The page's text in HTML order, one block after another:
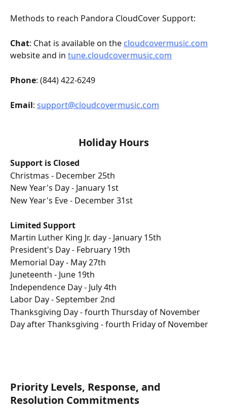
Methods to reach Pandora CloudCover Support:
Chat: Chat is available on the cloudcovermusic.com
website and in tune.cloudcovermusic.com
Phone: (844) 422-6249
Email: support@cloudcovermusic.com
Holiday Hours
Support is Closed
Christmas - December 25th
New Year's Day - January 1st
New Year's Eve - December 31st
Limited Support
Martin Luther King Jr. day - January 15th
President's Day - February 19th
Memorial Day - May 27th
Juneteenth - June 19th
Independence Day - July 4th
Labor Day - September 2nd
Thanksgiving Day - fourth Thursday of November
Day after Thanksgiving - fourth Friday of November
Priority Levels, Response, and
Resolution Commitments